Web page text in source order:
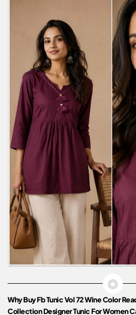
Why Buy Fb Tunic Vol 72 Wine Color
Collection Designer Tunic For Women